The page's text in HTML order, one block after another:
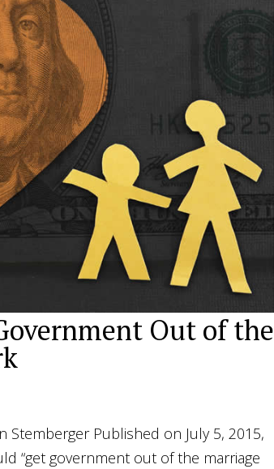
Out of the
Stemberger Published on July 5, 2015,
“get government out of the marriage